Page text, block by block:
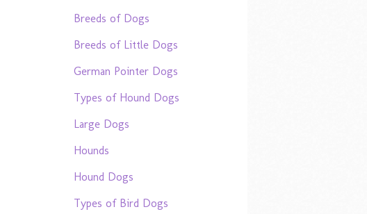
Breeds of Dogs
Breeds of Little Dogs
German Pointer Dogs
Types of Hound Dogs
Large Dogs
Hounds
Hound Dogs
Types of Bird Dogs